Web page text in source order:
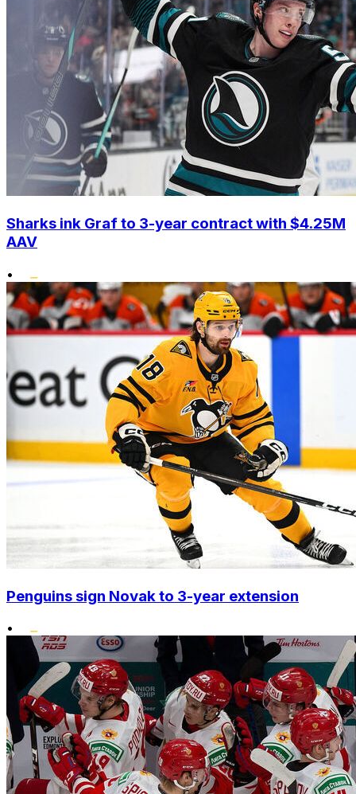
Sharks ink Graf to 3-year contract with $4.25M
AAV
•
Penguins sign Novak to 3-year extension
•